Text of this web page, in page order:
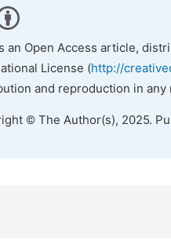
an Open Access article,
License (http://
and reproduction in
© The Author(s), 2025.